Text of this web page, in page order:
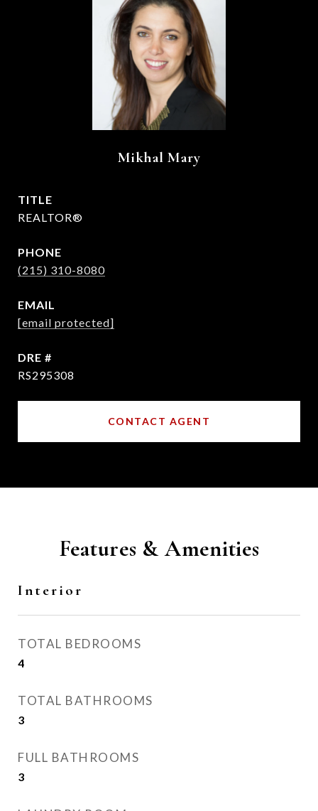
Mikhal Mary
TITLE
REALTOR®
PHONE
(215) 310-8080
EMAIL
[email protected]
DRE #
RS295308
CONTACT AGENT
Features & Amenities
Interior
TOTAL BEDROOMS
4
TOTAL BATHROOMS
3
FULL BATHROOMS
3